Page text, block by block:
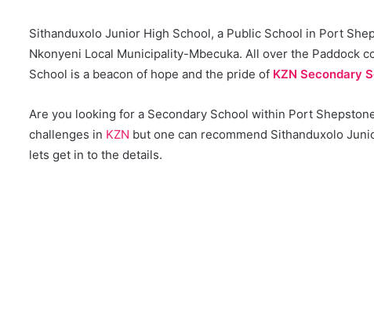
Sithanduxolo Junior High School, a Public School in Port
Nkonyeni Local Municipality-Mbecuka. All over the Paddock
School is a beacon of hope and the pride of KZN Secondary
Are you looking for a Secondary School within Port
challenges in KZN but one can recommend Sithanduxolo
lets get in to the details.